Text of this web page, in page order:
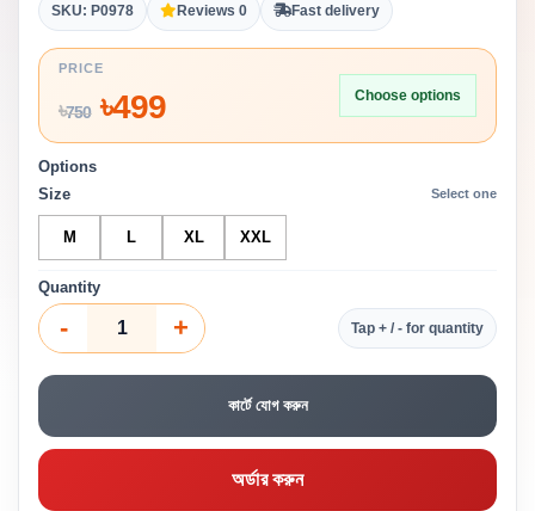
SKU: P0978 Reviews 0 Fast delivery
PRICE
৳750৳499 Choose options
Options
Size
Select one
M L XL XXL
Quantity
- + Tap + / - for quantity
কার্টে যোগ করুন
অর্ডার করুন